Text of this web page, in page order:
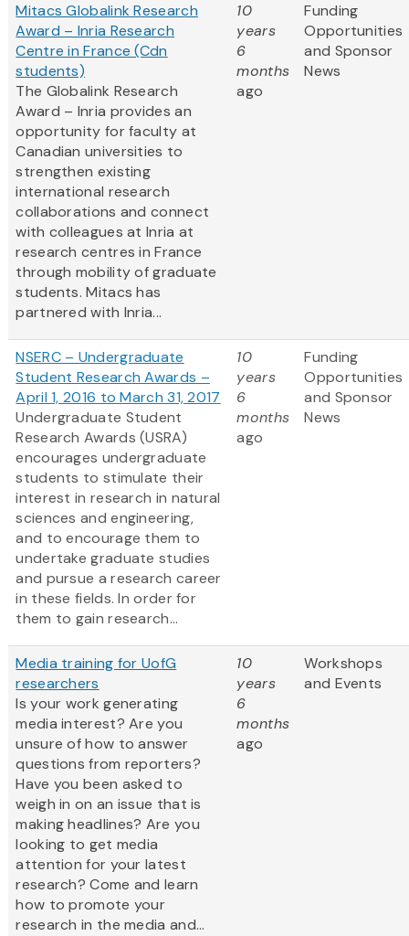
Mitacs Globalink Research
Award – Inria Research
Centre in France (Cdn
students)
The Globalink Research
Award – Inria provides an
opportunity for faculty at
Canadian universities to
strengthen existing
international research
collaborations and connect
with colleagues at Inria at
research centres in France
through mobility of graduate
students. Mitacs has
partnered with Inria...
10
years
6
months
ago
Funding
Opportunities
and Sponsor
News
NSERC – Undergraduate
Student Research Awards –
April 1, 2016 to March 31, 2017
Undergraduate Student
Research Awards (USRA)
encourages undergraduate
students to stimulate their
interest in research in natural
sciences and engineering,
and to encourage them to
undertake graduate studies
and pursue a research career
in these fields. In order for
them to gain research...
10
years
6
months
ago
Funding
Opportunities
and Sponsor
News
Media training for UofG
researchers
Is your work generating
media interest? Are you
unsure of how to answer
questions from reporters?
Have you been asked to
weigh in on an issue that is
making headlines? Are you
looking to get media
attention for your latest
research? Come and learn
how to promote your
research in the media and...
10
years
6
months
ago
Workshops
and Events